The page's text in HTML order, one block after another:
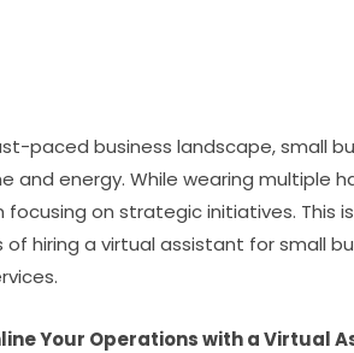
paced business landscape, small
and energy. While wearing multiple
focusing on strategic initiatives. This
hiring a virtual assistant for small
Your Operations with a Virtual